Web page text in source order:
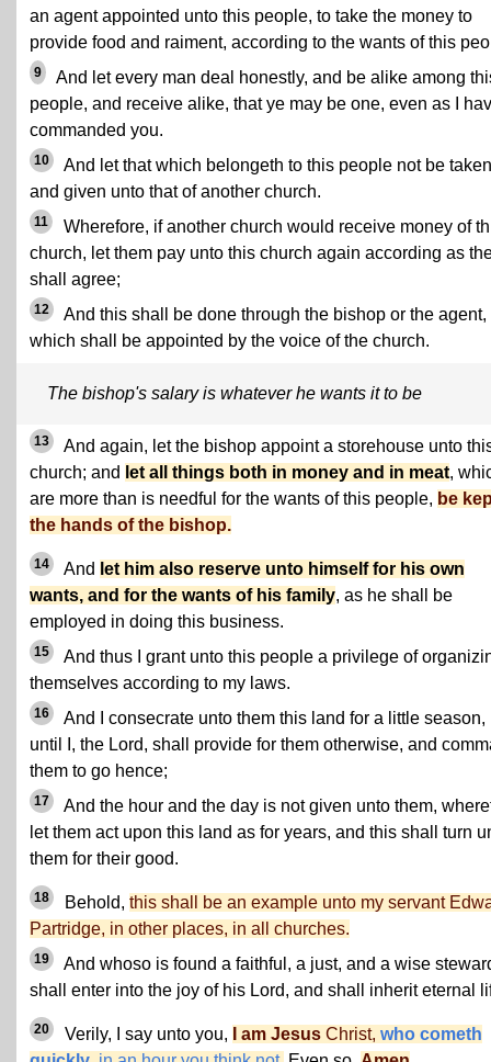
an agent appointed unto this people, to take the money to
provide food and raiment, according to the wants of this
9
And let every man deal honestly, and be alike among
people, and receive alike, that ye may be one, even as I
commanded you.
10
And let that which belongeth to this people not be taken
and given unto that of another church.
11
Wherefore, if another church would receive money of
church, let them pay unto this church again according as
shall agree;
12
And this shall be done through the bishop or the agent,
which shall be appointed by the voice of the church.
The bishop's salary is whatever he wants it to be
13
And again, let the bishop appoint a storehouse unto
church; and let all things both in money and in meat,
are more than is needful for the wants of this people, be
the hands of the bishop.
14 And let him also reserve unto himself for his own
wants, and for the wants of his family, as he shall be
employed in doing this business.
15
And thus I grant unto this people a privilege of
themselves according to my laws.
16
And I consecrate unto them this land for a little season,
until I, the Lord, shall provide for them otherwise, and
them to go hence;
17
And the hour and the day is not given unto them,
let them act upon this land as for years, and this shall turn
them for their good.
18 Behold, this shall be an example unto my servant
Partridge, in other places, in all churches.
19
And whoso is found a faithful, a just, and a wise
shall enter into the joy of his Lord, and shall inherit eternal
20 Verily, I say unto you, I am Jesus Christ, who cometh